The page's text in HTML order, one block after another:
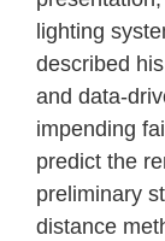
lighting
described
and data-
impending
predict the
preliminary
distance